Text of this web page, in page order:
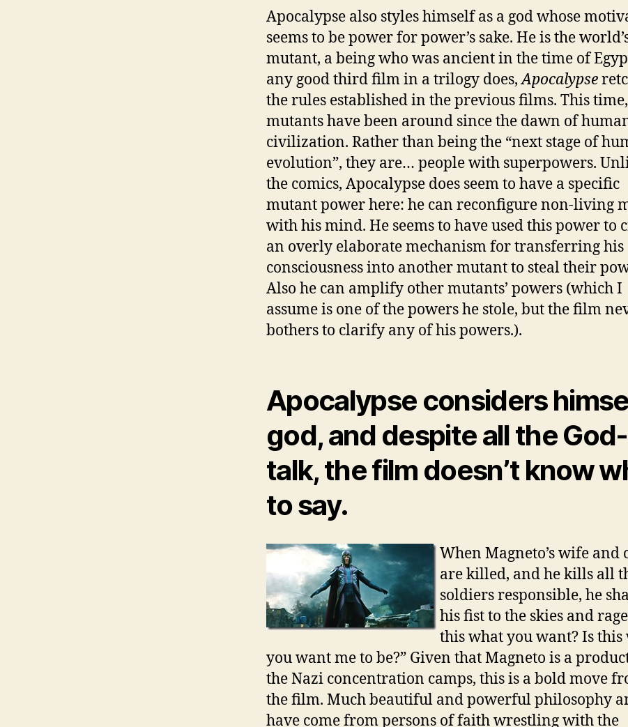
Apocalypse also styles himself as a god whose
seems to be power for power’s sake. He is the
mutant, a being who was ancient in the time of
any good third film in a trilogy does,Apocalypse
the rules established in the previous films. This time,
mutants have been around since the dawn of
civilization. Rather than being the “next stage of
evolution”, they are… people with superpowers.
the comics, Apocalypse does seem to have a specific
mutant power here: he can reconfigure non-living
with his mind. He seems to have used this power to
an overly elaborate mechanism for transferring his
consciousness into another mutant to steal their
Also he can amplify other mutants’ powers (which I
assume is one of the powers he stole, but the film
bothers to clarify any of his powers.).
Apocalypse considers
god, and despite all the God-
talk, the film doesn’t know
to say.
When Magneto’s wife and
are killed, and he kills all
soldiers responsible, he
his fist to the skies and
this what you want? Is this
you want me to be?” Given that Magneto is a
the Nazi concentration camps, this is a bold move
the film. Much beautiful and powerful philosophy
have come from persons of faith wrestling with the